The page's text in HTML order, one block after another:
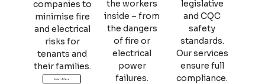
companies to
minimise fire
and electrical
risks for
tenants and
their families.
Learn More
the workers
inside – from
the dangers
of fire or
electrical
power
failures.
legislative
and CQC
safety
standards.
Our services
ensure full
compliance.